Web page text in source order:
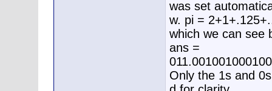
was set
w. pi =
which we can see
ans =
Only the 1s and